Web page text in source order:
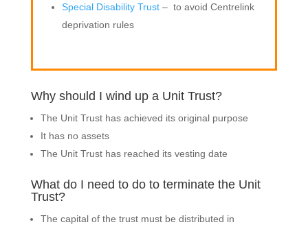
Special Disability Trust– to avoid Centrelink
deprivation rules
Why should I wind up a Unit Trust?
The Unit Trust has achieved its original purpose
It has no assets
The Unit Trust has reached its vesting date
What do I need to do to terminate the Unit
Trust?
The capital of the trust must be distributed in